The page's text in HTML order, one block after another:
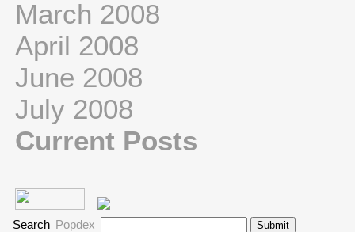
March 2008
April 2008
June 2008
July 2008
Current Posts
Search Popdex